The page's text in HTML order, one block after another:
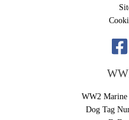
WW2 Marine
Dog Tag